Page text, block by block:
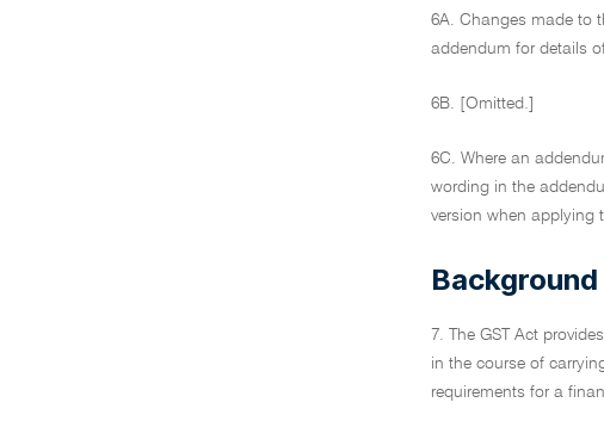
6A. Changes made to
addendum for details
6B. [Omitted.]
6C. Where an
wording in the
version when applying
Background
7. The GST Act
in the course of
requirements for a